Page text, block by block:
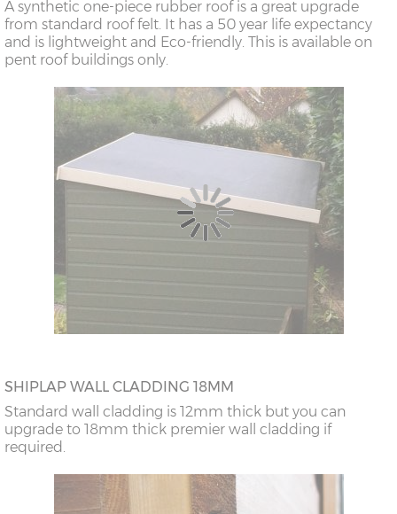
A synthetic one-piece rubber roof is a great upgrade
from standard roof felt. It has a 50 year life expectancy
and is lightweight and Eco-friendly. This is available on
pent roof buildings only.
SHIPLAP WALL CLADDING 18MM
Standard wall cladding is 12mm thick but you can
upgrade to 18mm thick premier wall cladding if
required.